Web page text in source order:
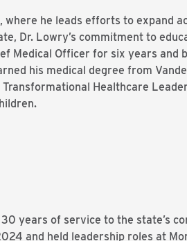
where he leads efforts to expand
Dr. Lowry’s commitment to
Medical Officer for six years and
his medical degree from
Healthcare
years of service to the state’s
and held leadership roles at